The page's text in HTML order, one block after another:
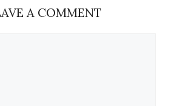
A COMMENT